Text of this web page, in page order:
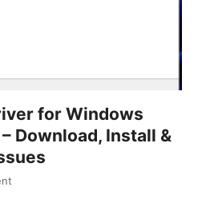
for Windows
Download, Install &